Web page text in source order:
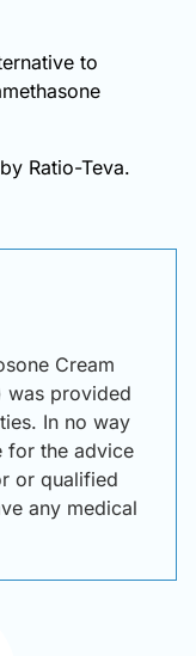
to
Ratio-Teva.
Cream
was provided
In no way
for the advice
or qualified
any medical